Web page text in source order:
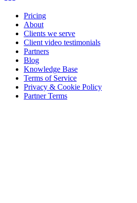
Pricing
About
Clients we serve
Client video testimonials
Partners
Blog
Knowledge Base
Terms of Service
Privacy & Cookie Policy
Partner Terms